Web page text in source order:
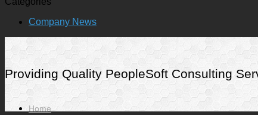
Company News
Providing Quality PeopleSoft Consulting
Home